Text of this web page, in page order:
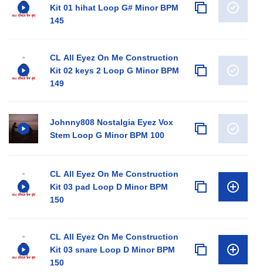
Kit 01 hihat Loop G# Minor BPM
145
CL All Eyez On Me Construction
Kit 02 keys 2 Loop G Minor BPM
149
Johnny808 Nostalgia Eyez Vox
Stem Loop G Minor BPM 100
CL All Eyez On Me Construction
Kit 03 pad Loop D Minor BPM
150
CL All Eyez On Me Construction
Kit 03 snare Loop D Minor BPM
150